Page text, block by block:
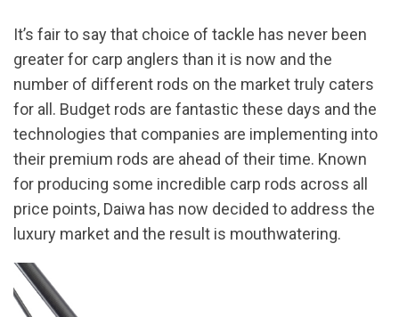
It’s fair to say that choice of tackle has never been
greater for carp anglers than it is now and the
number of different rods on the market truly caters
for all. Budget rods are fantastic these days and the
technologies that companies are implementing into
their premium rods are ahead of their time. Known
for producing some incredible carp rods across all
price points, Daiwa has now decided to address the
luxury market and the result is mouthwatering.